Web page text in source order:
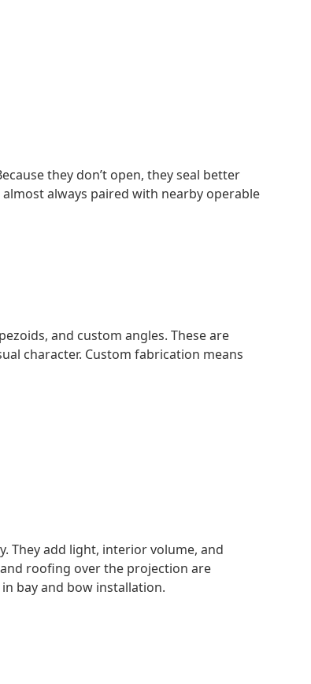
they don’t open, they seal better
always paired with nearby operable
and custom angles. These are
character. Custom fabrication means
They add light, interior volume, and
roofing over the projection are
bay and bow installation.